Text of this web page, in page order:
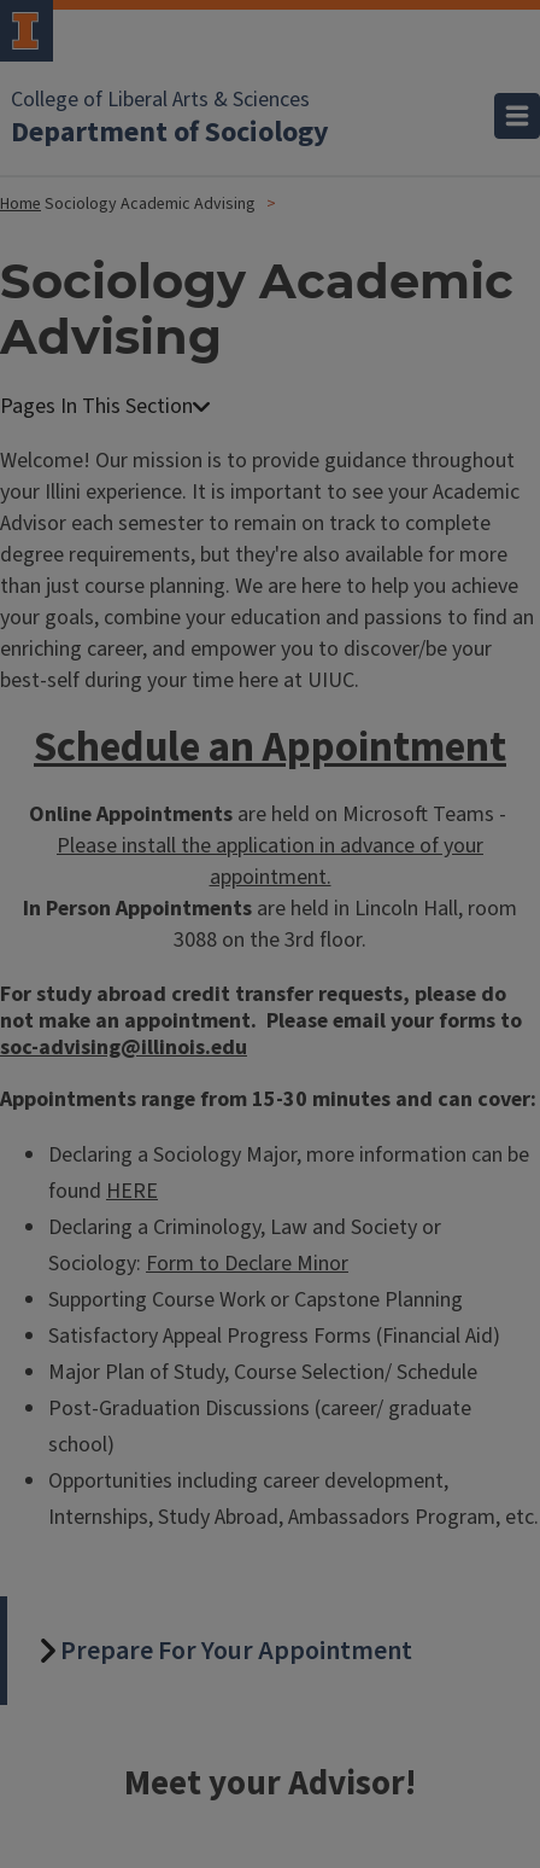
College of Liberal Arts & Sciences
Department of Sociology
HomeSociology Academic Advising
Sociology Academic
Advising
Welcome! Our mission is to provide guidance throughout
your Illini experience. It is important to see your Academic
Advisor each semester to remain on track to complete
degree requirements, but they're also available for more
than just course planning. We are here to help you achieve
your goals, combine your education and passions to find an
enriching career, and empower you to discover/be your
best-self during your time here at UIUC.
Schedule an Appointment
Online Appointments are held on Microsoft Teams -
Please install the application in advance of your
appointment.
In Person Appointments are held in Lincoln Hall, room
3088 on the 3rd floor.
For study abroad credit transfer requests, please do
not make an appointment. Please email your forms to
soc-advising@illinois.edu
Appointments range from 15-30 minutes and can cover:
Declaring a Sociology Major, more information can be
found HERE
Declaring a Criminology, Law and Society or
Sociology: Form to Declare Minor
Supporting Course Work or Capstone Planning
Satisfactory Appeal Progress Forms (Financial Aid)
Major Plan of Study, Course Selection/ Schedule
Post-Graduation Discussions (career/ graduate
school)
Opportunities including career development,
Internships, Study Abroad, Ambassadors Program, etc.
Prepare For Your Appointment
Meet your Advisor!